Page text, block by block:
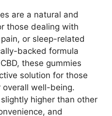
are a natural and
those dealing with
or sleep-related
backed formula
these gummies
solution for those
overall well-being.
higher than other
and